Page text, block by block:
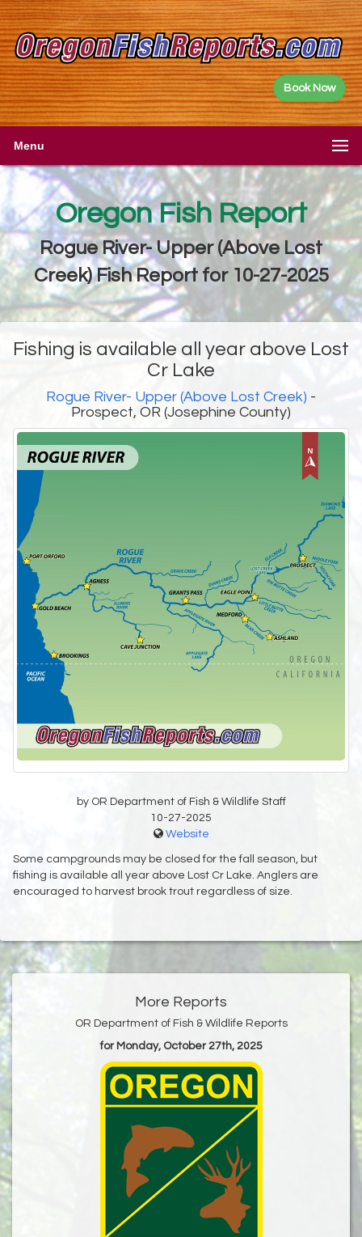
Book Now
Menu
Oregon Fish Report
Rogue River- Upper (Above Lost
Creek) Fish Report for 10-27-2025
Fishing is available all year above Lost
Cr Lake
Rogue River- Upper (Above Lost Creek) -
Prospect, OR (Josephine County)
by OR Department of Fish & Wildlife Staff
10-27-2025
Website
Some campgrounds may be closed for the fall season, but
fishing is available all year above Lost Cr Lake. Anglers are
encouraged to harvest brook trout regardless of size.
More Reports
OR Department of Fish & Wildlife Reports
for Monday, October 27th, 2025